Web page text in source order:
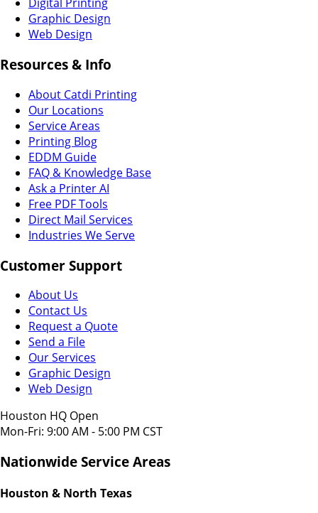
Digital Printing
Graphic Design
Web Design
Resources & Info
About Catdi Printing
Our Locations
Service Areas
Printing Blog
EDDM Guide
FAQ & Knowledge Base
Ask a Printer AI
Free PDF Tools
Direct Mail Services
Industries We Serve
Customer Support
About Us
Contact Us
Request a Quote
Send a File
Our Services
Graphic Design
Web Design
Houston HQ Open
Mon-Fri: 9:00 AM - 5:00 PM CST
Nationwide Service Areas
Houston & North Texas